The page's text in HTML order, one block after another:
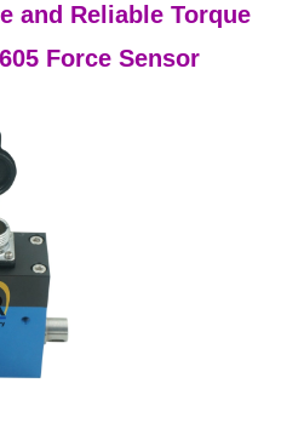
and Reliable Torque
Force Sensor